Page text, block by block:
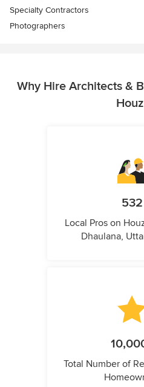
Specialty Contractors
Photographers
Why Hire Architects &
532
Local Pros on
Dhaulana,
Total Number of